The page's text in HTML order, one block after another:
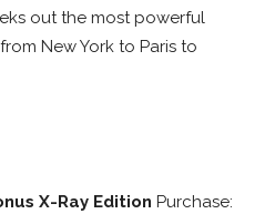
out the most powerful
New York to Paris to
X-Ray Edition Purchase: